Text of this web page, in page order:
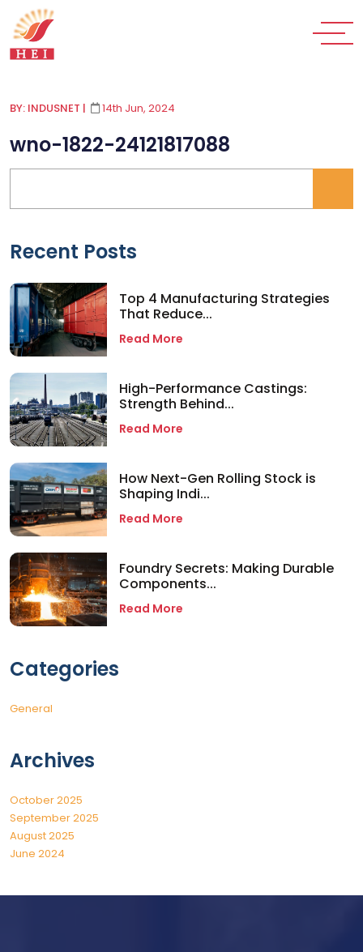
BY: INDUSNET | 14th Jun, 2024
wno-1822-24121817088
Recent Posts
Top 4 Manufacturing Strategies
That Reduce...
Read More
High-Performance Castings:
Strength Behind...
Read More
How Next-Gen Rolling Stock is
Shaping Indi...
Read More
Foundry Secrets: Making Durable
Components...
Read More
Categories
General
Archives
October 2025
September 2025
August 2025
June 2024